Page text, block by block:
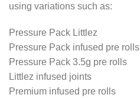
using variations such as:
Pressure Pack Littlez
Pressure Pack infused pre rolls
Pressure Pack 3.5g pre rolls
Littlez infused joints
Premium infused pre rolls